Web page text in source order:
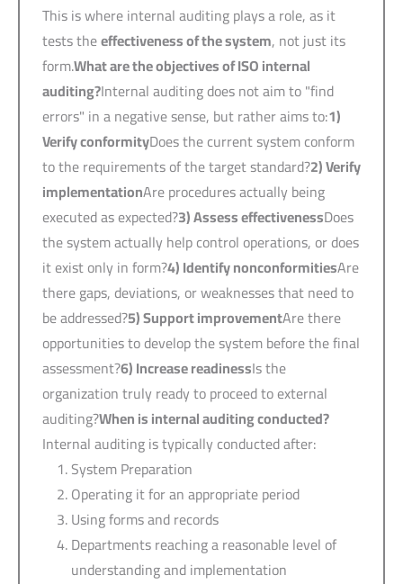
This is where internal auditing plays a role, as it
tests theeffectiveness of the system, not just its
form.What are the objectives of ISO internal
auditing?Internal auditing does not aim to "find
errors" in a negative sense, but rather aims to:1)
Verify conformityDoes the current system conform
to the requirements of the target standard?2)Verify
implementationAre procedures actually being
executed as expected?3)Assess effectivenessDoes
the system actually help control operations, or does
it exist only in form?4)Identify nonconformitiesAre
there gaps, deviations, or weaknesses that need to
be addressed?5)Support improvementAre there
opportunities to develop the system before the final
assessment?6)Increase readinessIs the
organization truly ready to proceed to external
auditing?When is internal auditing conducted?
Internal auditing is typically conducted after:
System Preparation
Operating it for an appropriate period
Using forms and records
Departments reaching a reasonable level of
understanding and implementation